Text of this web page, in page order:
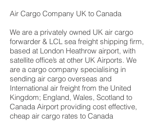
Air Cargo Company UK to Canada
We are a privately owned UK air cargo
forwarder & LCL sea freight shipping firm,
based at London Heathrow airport, with
satellite office’s at other UK Airports. We
are a cargo company specialising in
sending air cargo overseas and
International air freight from the United
Kingdom; England, Wales, Scotland to
Canada Airport providing cost effective,
cheap air cargo rates to Canada